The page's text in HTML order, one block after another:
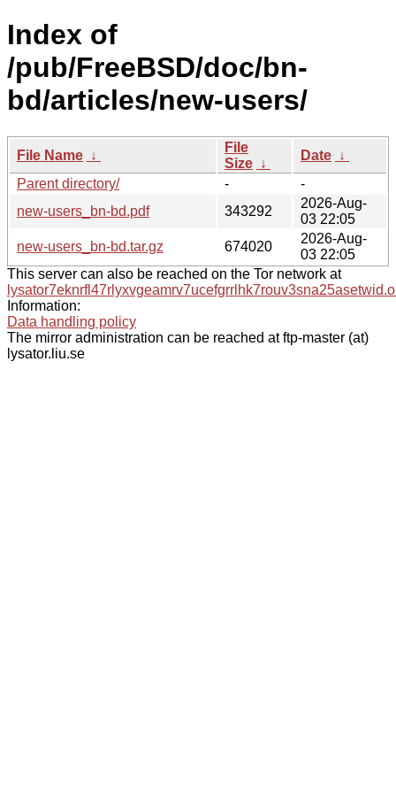
Index of
/pub/FreeBSD/doc/bn-
bd/articles/new-users/
File Name ↓
File
Size ↓
Date ↓
Parent directory/
-
-
new-users_bn-bd.pdf
343292
2026-Aug-
03 22:05
new-users_bn-bd.tar.gz
674020
2026-Aug-
03 22:05
This server can also be reached on the Tor network at
Information:
Data handling policy
The mirror administration can be reached at ftp-master (at)
lysator.liu.se